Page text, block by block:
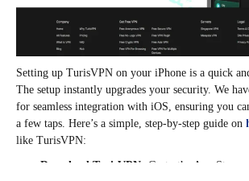
Setting up TurisVPN on your iPhone is a quick
The setup instantly upgrades your security. We
for seamless integration with iOS, ensuring you
a few taps. Here’s a simple, step-by-step guide on
like TurisVPN:
Download TurisVPN:
Go to the App Store,